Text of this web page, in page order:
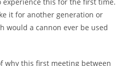
it for another generation or
would a cannon ever be used
why this first meeting between